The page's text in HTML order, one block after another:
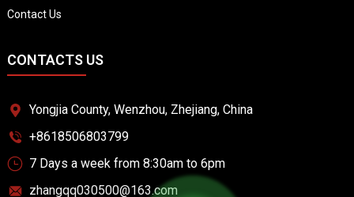
Contact Us
CONTACTS US
Yongjia County, Wenzhou, Zhejiang, China
+8618506803799
7 Days a week from 8:30am to 6pm
zhangqq030500@163.com